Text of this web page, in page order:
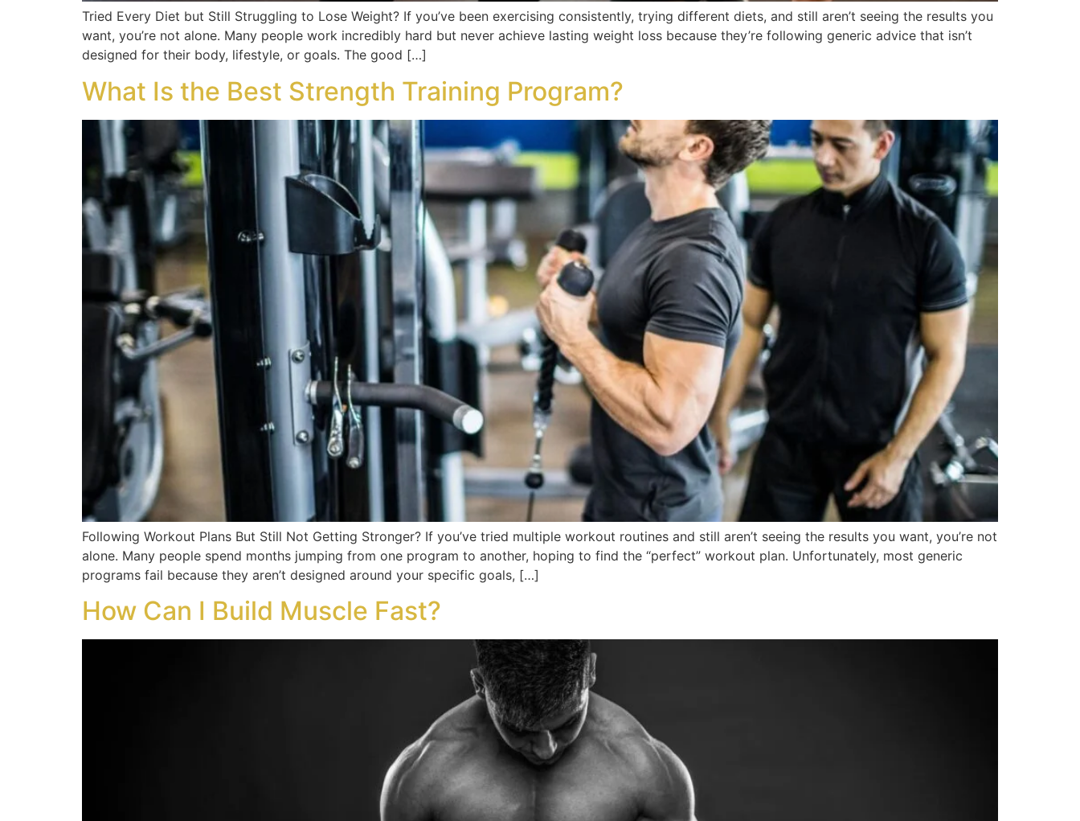
Tried Every Diet but Still Struggling to Lose Weight? If you’ve been exercising consistently, trying different diets, and still aren’t seeing the results you
want, you’re not alone. Many people work incredibly hard but never achieve lasting weight loss because they’re following generic advice that isn’t
designed for their body, lifestyle, or goals. The good […]
What Is the Best Strength Training Program?
Following Workout Plans But Still Not Getting Stronger? If you’ve tried multiple workout routines and still aren’t seeing the results you want, you’re not
alone. Many people spend months jumping from one program to another, hoping to find the “perfect” workout plan. Unfortunately, most generic
programs fail because they aren’t designed around your specific goals, […]
How Can I Build Muscle Fast?